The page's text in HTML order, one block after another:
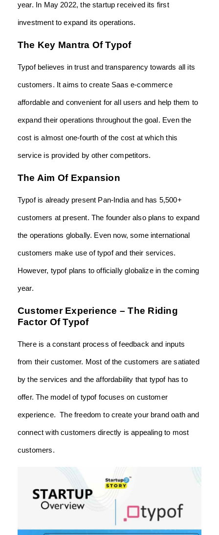
year. In May 2022, the startup received its first
investment to expand its operations.
The Key Mantra Of Typof
Typof believes in trust and transparency towards all its
customers. It aims to create Saas e-commerce
affordable and convenient for all users and help them to
expand their operations throughout the goal. Even the
cost is almost one-fourth of the cost at which this
service is provided by other competitors.
The Aim Of Expansion
Typof is already present Pan-India and has 5,500+
customers at present. The founder also plans to expand
the operations globally. Even now, some international
customers make use of typof and their services.
However, typof plans to officially globalize in the coming
year.
Customer Experience – The Riding
Factor Of Typof
There is a constant process of feedback and inputs
from their customer. Most of the customers are satiated
by the services and the affordability that typof has to
offer. The model of typof focuses on customer
experience. The freedom to create your brand oath and
connect with customers directly is appealing to most
customers.